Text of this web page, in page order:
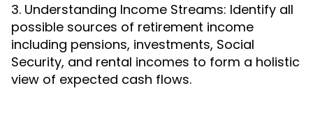
3. Understanding Income Streams: Identify all
possible sources of retirement income
including pensions, investments, Social
Security, and rental incomes to form a holistic
view of expected cash flows.